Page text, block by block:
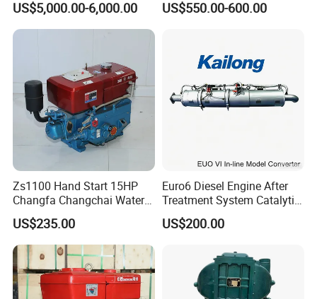
US$5,000.00-6,000.00 US$550.00-600.00
Zs1100 Hand Start 15HP
Changfa Changchai Water
Cooled Single Cylinder
Diesel Engine
US$235.00
Euro6 Diesel Engine After
Treatment System Catalytic
Converter Silencer
Doc+DPF+SCR+Asc
US$200.00